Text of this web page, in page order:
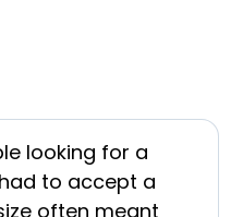
looking for a
to accept a
often meant